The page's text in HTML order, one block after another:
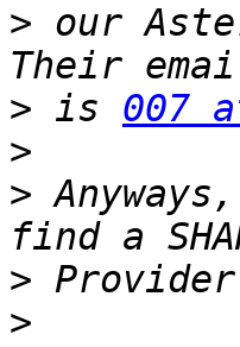
> our
> is 007
>
>
>
>